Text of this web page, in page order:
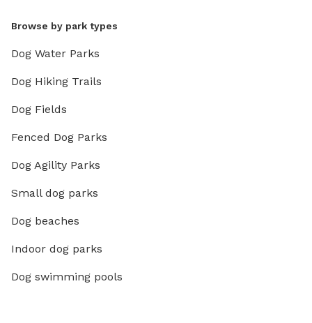
Browse by park types
Dog Water Parks
Dog Hiking Trails
Dog Fields
Fenced Dog Parks
Dog Agility Parks
Small dog parks
Dog beaches
Indoor dog parks
Dog swimming pools